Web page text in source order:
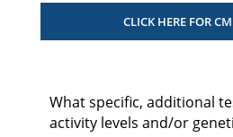
CLICK HERE FOR
What specific, additional
activity levels and/or